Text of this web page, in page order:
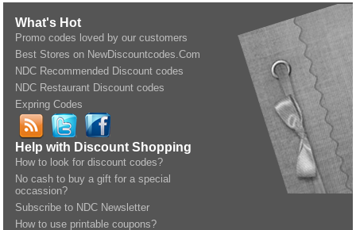
What's Hot
Promo codes loved by our customers
Best Stores on NewDiscountcodes.Com
NDC Recommended Discount codes
NDC Restaurant Discount codes
Expring Codes
Help with Discount Shopping
How to look for discount codes?
No cash to buy a gift for a special
occassion?
Subscribe to NDC Newsletter
How to use printable coupons?